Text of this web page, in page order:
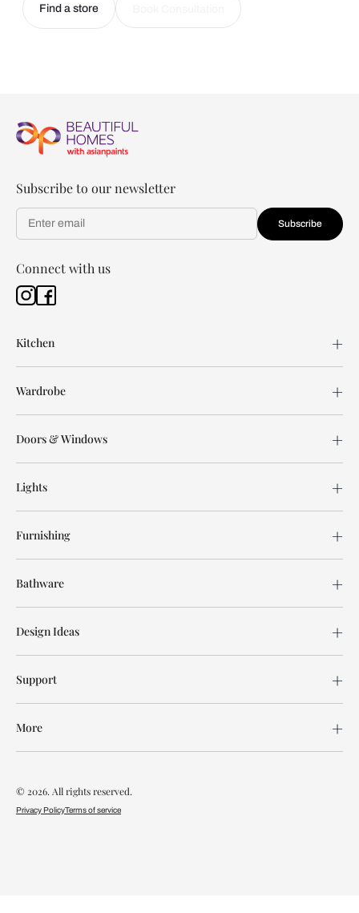
Find a store
Subscribe to our newsletter
Subscribe
Connect with us
Kitchen
Wardrobe
Doors & Windows
Lights
Furnishing
Bathware
Design Ideas
Support
More
© 2026. All rights reserved.
Privacy PolicyTerms of service